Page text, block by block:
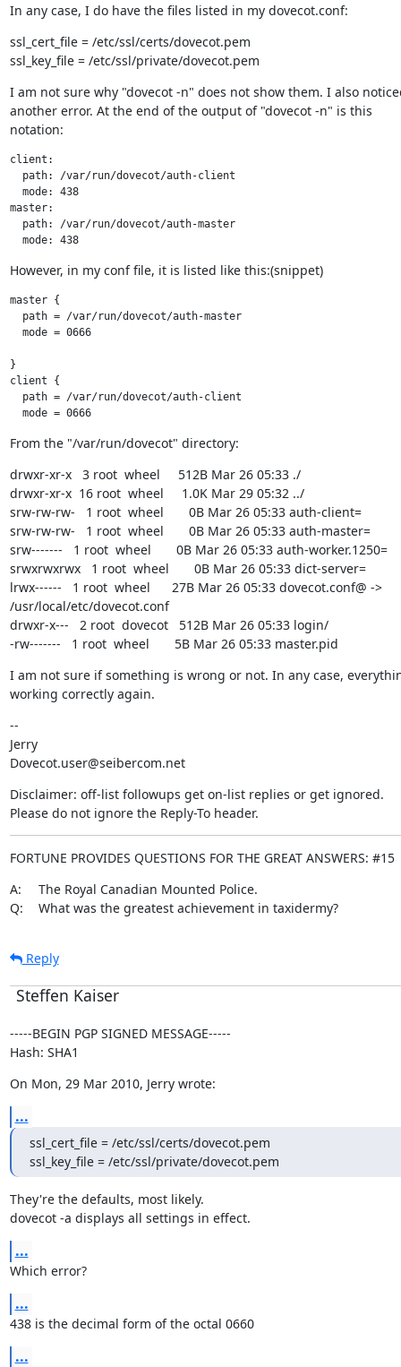
In any case, I do have the files listed in my dovecot.conf:
ssl_cert_file = /etc/ssl/certs/dovecot.pem
ssl_key_file = /etc/ssl/private/dovecot.pem
I am not sure why "dovecot -n" does not show them. I also
another error. At the end of the output of "dovecot -n" is this
notation:
client:
  path: /var/run/dovecot/auth-client
  mode: 438
master:
  path: /var/run/dovecot/auth-master
  mode: 438
However, in my conf file, it is listed like this:(snippet)
master {
  path = /var/run/dovecot/auth-master
  mode = 0666
}
client {
  path = /var/run/dovecot/auth-client
  mode = 0666
From the "/var/run/dovecot" directory:
drwxr-xr-x   3 root  wheel     512B Mar 26 05:33 ./
drwxr-xr-x  16 root  wheel     1.0K Mar 29 05:32 ../
srw-rw-rw-   1 root  wheel       0B Mar 26 05:33 auth-client=
srw-rw-rw-   1 root  wheel       0B Mar 26 05:33 auth-master=
srw-------   1 root  wheel       0B Mar 26 05:33 auth-worker.1250=
srwxrwxrwx   1 root  wheel       0B Mar 26 05:33 dict-server=
lrwx------   1 root  wheel      27B Mar 26 05:33 dovecot.conf@ ->
/usr/local/etc/dovecot.conf
drwxr-x---   2 root  dovecot   512B Mar 26 05:33 login/
-rw-------   1 root  wheel       5B Mar 26 05:33 master.pid
I am not sure if something is wrong or not. In any case,
working correctly again.
--
Jerry
Dovecot.user@seibercom.net
Disclaimer: off-list followups get on-list replies or get ignored.
Please do not ignore the Reply-To header.
FORTUNE PROVIDES QUESTIONS FOR THE GREAT ANSWERS: #15
A:	The Royal Canadian Mounted Police.
Q:	What was the greatest achievement in taxidermy?
Reply
Steffen Kaiser
-----BEGIN PGP SIGNED MESSAGE-----
Hash: SHA1
On Mon, 29 Mar 2010, Jerry wrote:
...
ssl_cert_file = /etc/ssl/certs/dovecot.pem
ssl_key_file = /etc/ssl/private/dovecot.pem
They're the defaults, most likely.
dovecot -a displays all settings in effect.
...
Which error?
...
438 is the decimal form of the octal 0660
...